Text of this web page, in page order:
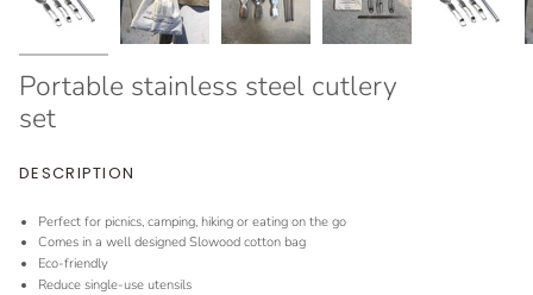
Portable stainless steel cutlery
set
DESCRIPTION
Perfect for picnics, camping, hiking or eating on the go
Comes in a well designed Slowood cotton bag
Eco-friendly
Reduce single-use utensils